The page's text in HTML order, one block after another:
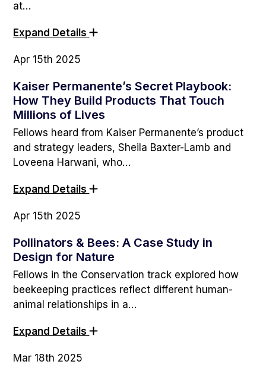
at…
Expand Details
Apr 15th 2025
Kaiser Permanente’s Secret Playbook:
How They Build Products That Touch
Millions of Lives
Fellows heard from Kaiser Permanente’s product
and strategy leaders, Sheila Baxter-Lamb and
Loveena Harwani, who…
Expand Details
Apr 15th 2025
Pollinators & Bees: A Case Study in
Design for Nature
Fellows in the Conservation track explored how
beekeeping practices reflect different human-
animal relationships in a…
Expand Details
Mar 18th 2025